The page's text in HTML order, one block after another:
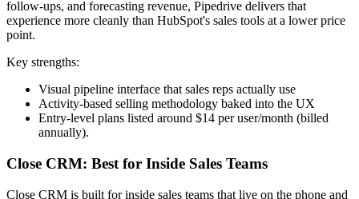
follow-ups, and forecasting revenue, Pipedrive delivers that
experience more cleanly than HubSpot's sales tools at a lower price
point.
Key strengths:
Visual pipeline interface that sales reps actually use
Activity-based selling methodology baked into the UX
Entry-level plans listed around $14 per user/month (billed
annually).
Close CRM: Best for Inside Sales Teams
Close CRM is built for inside sales teams that live on the phone and